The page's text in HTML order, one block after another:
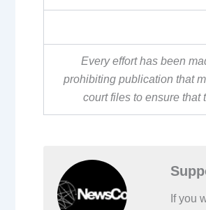
Every effort has been
prohibiting publication that
court files to ensure that
If you